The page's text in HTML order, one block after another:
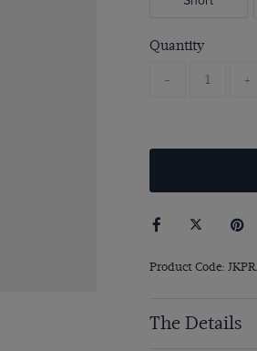
Quantity
- +
Product Code:
The Details